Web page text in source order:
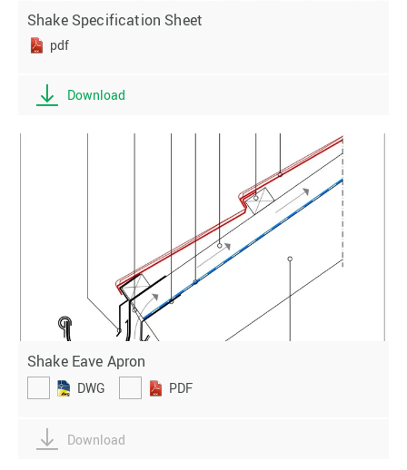
Shake Specification Sheet
pdf
Download
Shake Eave Apron
DWG PDF
Download